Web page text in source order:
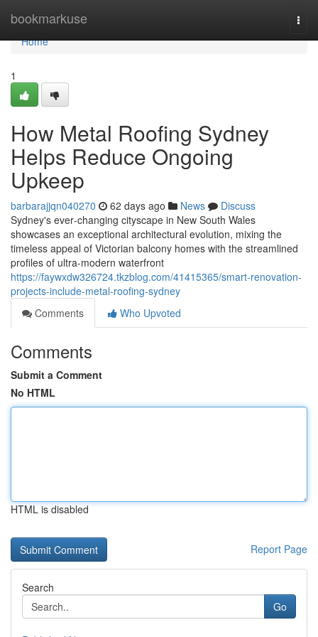
bookmarkuse
Home
Home
1
How Metal Roofing Sydney
Helps Reduce Ongoing
Upkeep
barbarajjqn040270 62 days ago News
Discuss
Sydney's ever‑changing cityscape in New South Wales
showcases an exceptional architectural evolution, mixing the
timeless appeal of Victorian balcony homes with the streamlined
profiles of ultra‑modern waterfront
https://faywxdw326724.tkzblog.com/41415365/smart-renovation-
projects-include-metal-roofing-sydney
Comments
Who Upvoted
Comments
Submit a Comment
No HTML
HTML is disabled
Report Page
Search
Go